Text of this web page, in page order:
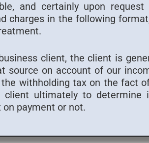
and certainly upon
charges in the following
client, the client is
source on account of our
withholding tax on the fact
client ultimately to determine
payment or not.